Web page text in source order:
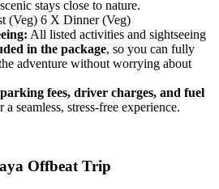
stays close to nature.
(Veg) 6 X Dinner (Veg)
All listed activities and sightseeing
in the package, so you can fully
adventure without worrying about
fees, driver charges, and fuel
seamless, stress-free experience.
Offbeat Trip